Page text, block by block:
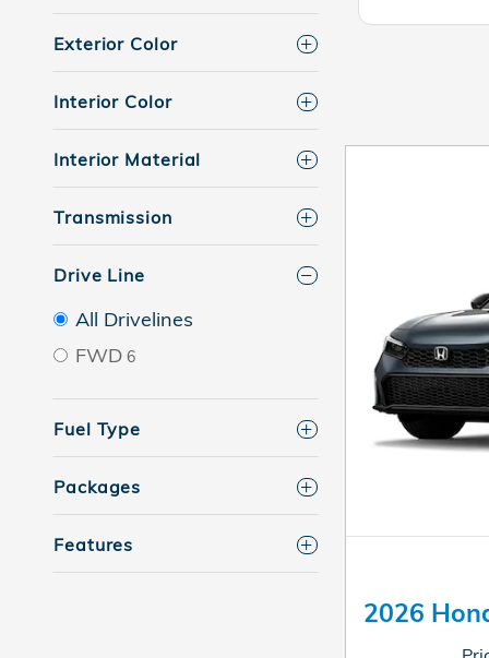
Exterior Color
Interior Color
Interior Material
Transmission
Drive Line
All Drivelines
FWD 6
Fuel Type
Packages
Features
2026